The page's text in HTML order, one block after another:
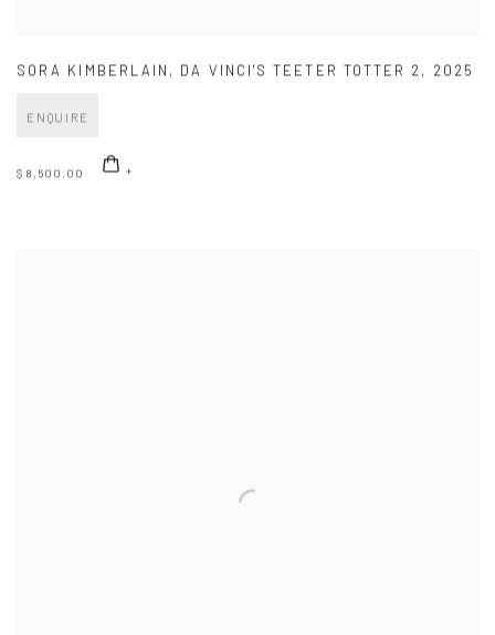
SORA KIMBERLAIN , DA VINCI'S TEETER TOTTER 2, 2025
ENQUIRE
$ 8,500.00